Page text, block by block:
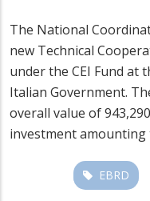
The National
new Technical
under the CEI Fund at
Italian Government.
overall value of
investment amounting
EBRD